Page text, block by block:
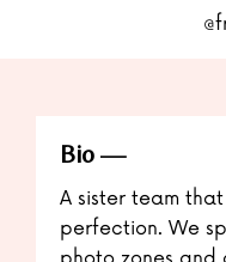
Bio
A sister team
perfection. We